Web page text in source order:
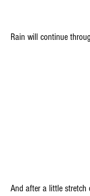
Rain will continue
And after a little stretch